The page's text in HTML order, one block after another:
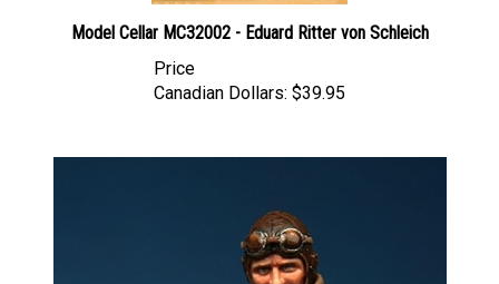
Canadian Dollars: